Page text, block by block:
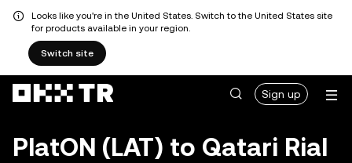
Looks like you're in the United States. Switch to the United States site
for products available in your region.
Switch site
Sign up
PlatON (LAT) to Qatari Rial